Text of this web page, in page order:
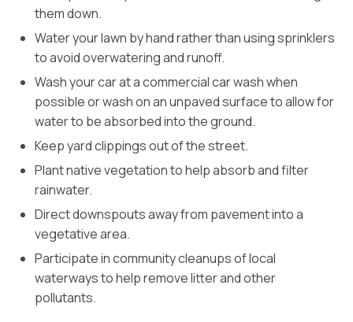
them down.
Water your lawn by hand rather than using sprinklers
to avoid overwatering and runoff.
Wash your car at a commercial car wash when
possible or wash on an unpaved surface to allow for
water to be absorbed into the ground.
Keep yard clippings out of the street.
Plant native vegetation to help absorb and filter
rainwater.
Direct downspouts away from pavement into a
vegetative area.
Participate in community cleanups of local
waterways to help remove litter and other
pollutants.